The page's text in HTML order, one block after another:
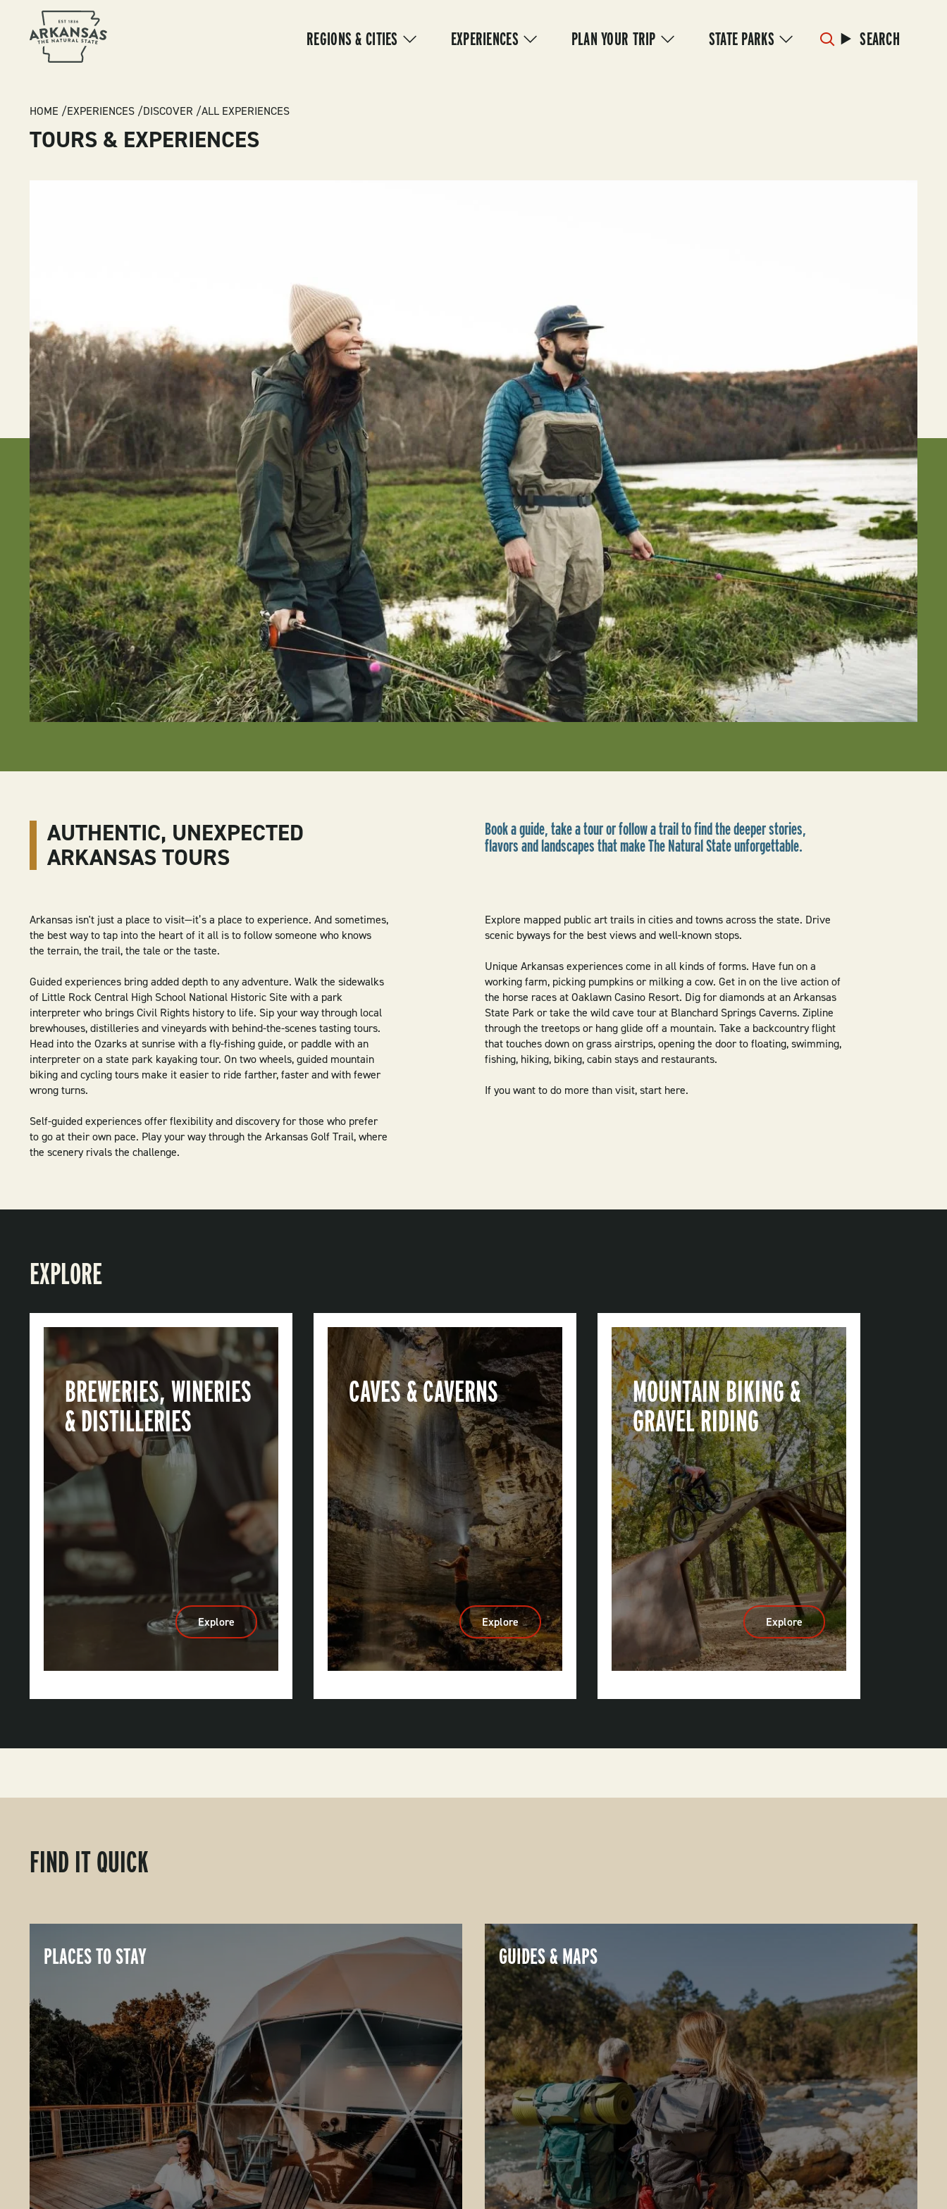
NAVIGATION
REGIONS & CITIES EXPERIENCES PLAN YOUR TRIP STATE PARKS SEARCH
BREADCRUMB
HOME EXPERIENCES DISCOVER ALL EXPERIENCES
TOURS & EXPERIENCES
AUTHENTIC, UNEXPECTED
ARKANSAS TOURS
Book a guide, take a tour or follow a trail to find the deeper stories,
flavors and landscapes that make The Natural State unforgettable.
Arkansas isn't just a place to visit—it’s a place to experience. And sometimes,
the best way to tap into the heart of it all is to follow someone who knows
the terrain, the trail, the tale or the taste.
Guided experiences bring added depth to any adventure. Walk the sidewalks
of Little Rock Central High School National Historic Site with a park
interpreter who brings Civil Rights history to life. Sip your way through local
brewhouses, distilleries and vineyards with behind-the-scenes tasting tours.
Head into the Ozarks at sunrise with a fly-fishing guide, or paddle with an
interpreter on a state park kayaking tour. On two wheels, guided mountain
biking and cycling tours make it easier to ride farther, faster and with fewer
wrong turns.
Self-guided experiences offer flexibility and discovery for those who prefer
to go at their own pace. Play your way through the Arkansas Golf Trail, where
the scenery rivals the challenge.
Explore mapped public art trails in cities and towns across the state. Drive
scenic byways for the best views and well-known stops.
Unique Arkansas experiences come in all kinds of forms. Have fun on a
working farm, picking pumpkins or milking a cow. Get in on the live action of
the horse races at Oaklawn Casino Resort. Dig for diamonds at an Arkansas
State Park or take the wild cave tour at Blanchard Springs Caverns. Zipline
through the treetops or hang glide off a mountain. Take a backcountry flight
that touches down on grass airstrips, opening the door to floating, swimming,
fishing, hiking, biking, cabin stays and restaurants.
If you want to do more than visit, start here.
EXPLORE
BREWERIES, WINERIES
& DISTILLERIES
Explore
Breweries,
Wineries
CAVES & CAVERNS
Explore:
Caves
&
Caverns
MOUNTAIN BIKING &
GRAVEL RIDING
Explore
Mountain
Biking
&
Gravel
Riding
FIND IT QUICK
PLACES TO STAY GUIDES & MAPS